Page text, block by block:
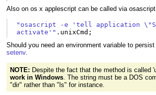
Also on os x applescript can be called via
"osascript -e 'tell application
activate'" . unixCmd ;
Should you need an environment variable to
setenv.
NOTE: Despite the fact that the method is called
work in Windows. The string must be a DOS
"dir" rather than "ls" for instance.